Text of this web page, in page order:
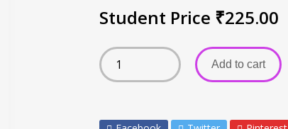
Student Price ₹225.00
Add to cart